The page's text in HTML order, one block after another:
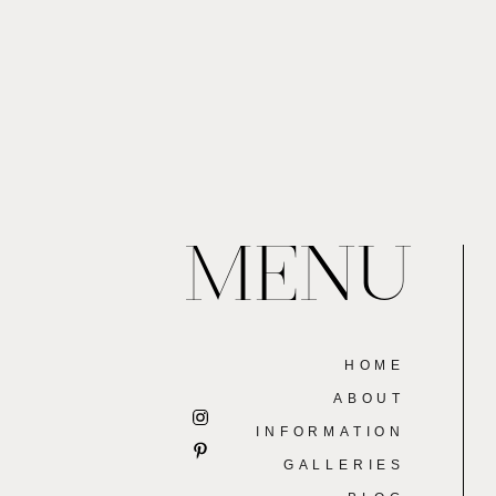
MENU
HOME
ABOUT
INFORMATION
GALLERIES